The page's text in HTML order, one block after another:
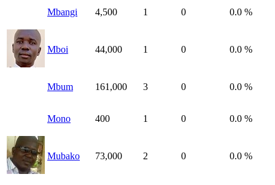
Mbangi 4,500 1 0 0.0 %
Mboi 44,000 1 0 0.0 %
Mbum 161,000 3 0 0.0 %
Mono 400 1 0 0.0 %
Mubako 73,000 2 0 0.0 %